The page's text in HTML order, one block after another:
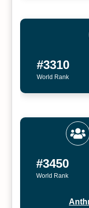
#3310
World Rank
#3450
World Rank